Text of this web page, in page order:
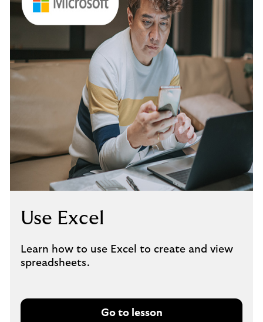
Use Excel
Learn how to use Excel to create and view
spreadsheets.
Go to lesson